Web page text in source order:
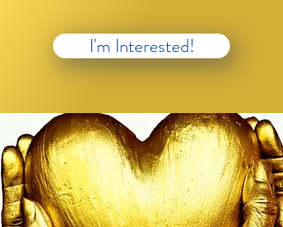
I'm Interested!